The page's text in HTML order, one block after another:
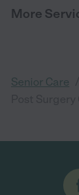
More
Senior Care